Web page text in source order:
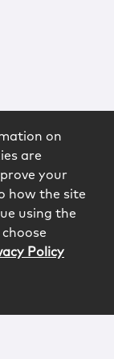
on
are
your
how the site
using the
Policy